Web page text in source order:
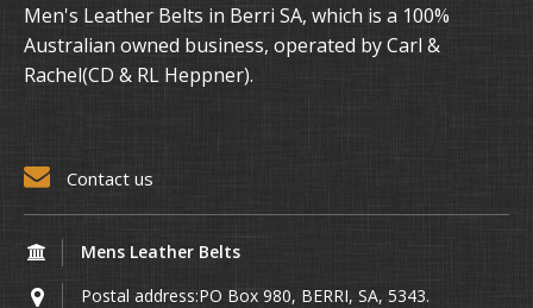
Men's Leather Belts in Berri SA, which is a 100%
Australian owned business, operated by Carl &
Rachel(CD & RL Heppner).
Contact us
Mens Leather Belts
Postal address:PO Box 980, BERRI, SA, 5343.